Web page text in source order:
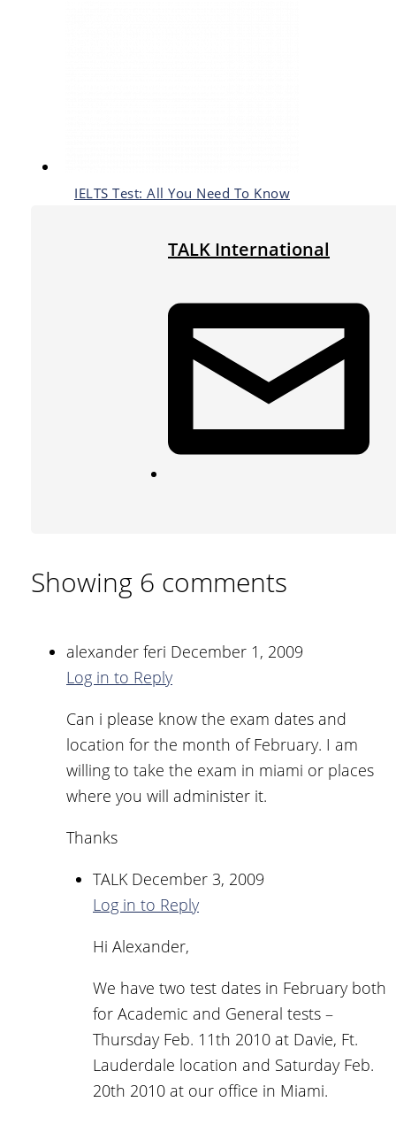
IELTS Test: All You Need To Know
TALK International
Showing 6 comments
alexander feri December 1, 2009
Log in to Reply
Can i please know the exam dates and
location for the month of February. I am
willing to take the exam in miami or places
where you will administer it.
Thanks
TALK December 3, 2009
Log in to Reply
Hi Alexander,
We have two test dates in February both
for Academic and General tests –
Thursday Feb. 11th 2010 at Davie, Ft.
Lauderdale location and Saturday Feb.
20th 2010 at our office in Miami.